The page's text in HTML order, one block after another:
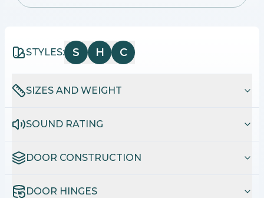
STYLES: S H C
SIZES AND WEIGHT
SOUND RATING
DOOR CONSTRUCTION
DOOR HINGES